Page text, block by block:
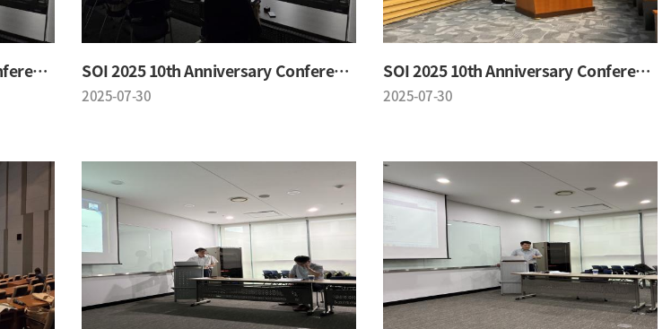
SOI 2025 10th Anniversary Conference SOI 2025 10th Anniversary Conference
2025-07-30
SOI 2025 10th Anniversary Conference
2025-07-30